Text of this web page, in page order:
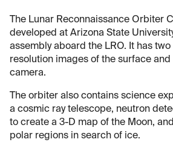
The Lunar Reconnaissance Orbiter
developed at Arizona State
assembly aboard the LRO. It has
resolution images of the surface
camera.
The orbiter also contains science
a cosmic ray telescope, neutron
to create a 3-D map of the Moon,
polar regions in search of ice.